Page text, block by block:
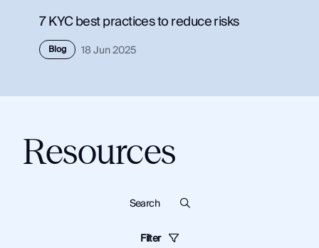
Integrations
SocialNet® API
7 KYC best practices to reduce risks
Blog 18 Jun 2025
Resources
Filter